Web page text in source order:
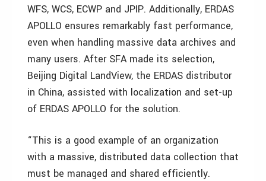
WFS, WCS, ECWP and JPIP. Additionally, ERDAS
APOLLO ensures remarkably fast performance,
even when handling massive data archives and
many users. After SFA made its selection,
Beijing Digital LandView, the ERDAS distributor
in China, assisted with localization and set-up
of ERDAS APOLLO for the solution.
“This is a good example of an organization
with a massive, distributed data collection that
must be managed and shared efficiently.